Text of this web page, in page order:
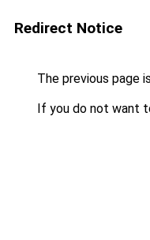
Redirect Notice
The previous page
If you do not want